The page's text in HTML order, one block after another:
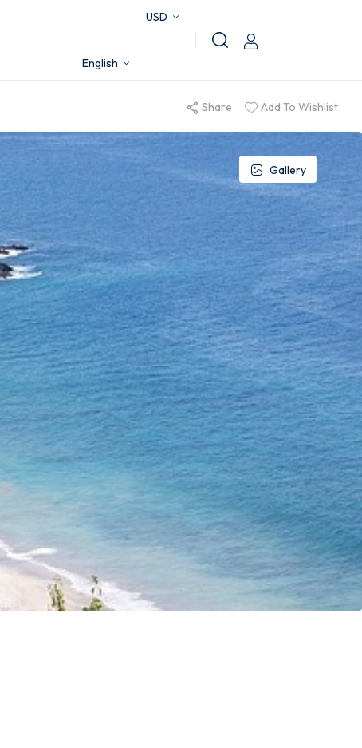
English
USD
Add To Wishlist
Share
Gallery